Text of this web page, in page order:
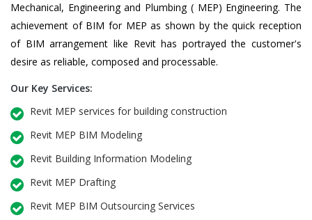
Mechanical, Engineering and Plumbing ( MEP) Engineering. The
achievement of BIM for MEP as shown by the quick reception
of BIM arrangement like Revit has portrayed the customer's
desire as reliable, composed and processable.
Our Key Services:
Revit MEP services for building construction
Revit MEP BIM Modeling
Revit Building Information Modeling
Revit MEP Drafting
Revit MEP BIM Outsourcing Services